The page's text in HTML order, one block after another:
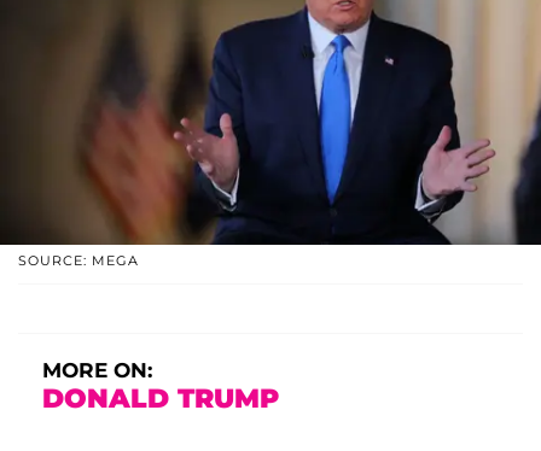
SOURCE: MEGA
MORE ON:
DONALD TRUMP